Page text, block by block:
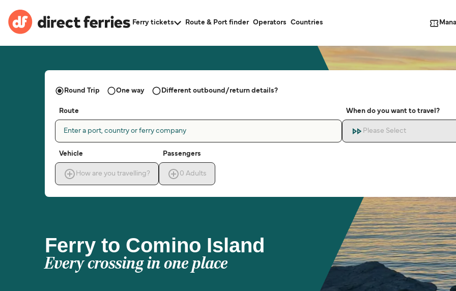
Ferry tickets Route & Port finder Operators Countries
Ferry to Comino Island
Every crossing in one place
Round Trip One way Different outbound/return details?
Route
Enter a port, country or ferry company
When do you want to travel?
Please Select
Vehicle
How are you travelling?
Passengers
0 Adults